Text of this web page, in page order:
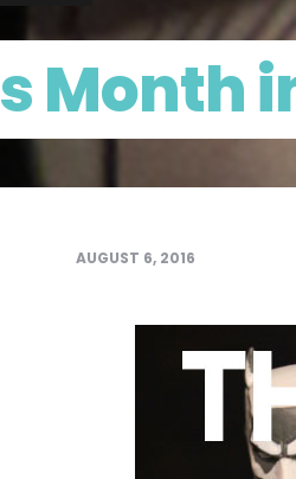
Month
AUGUST 6, 2016